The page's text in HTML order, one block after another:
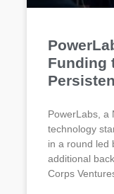
Funding
PowerLabs, a
technology
in a round led
additional
Corps